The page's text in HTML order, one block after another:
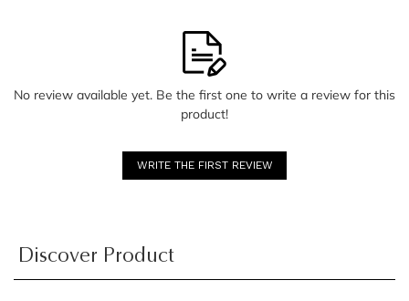
No review available yet. Be the first one to write a review for this
product!
WRITE THE FIRST REVIEW
Discover Product